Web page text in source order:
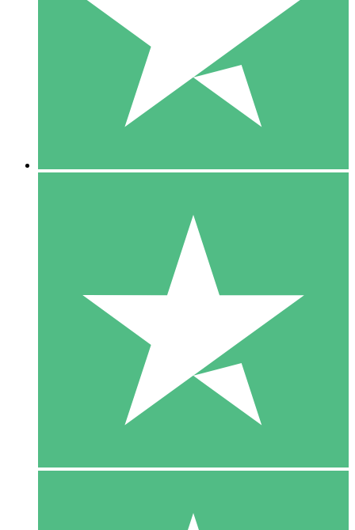
Pay as you go with download credits. No monthly commitment
1 Download
10
$1500
10 Downloads
20